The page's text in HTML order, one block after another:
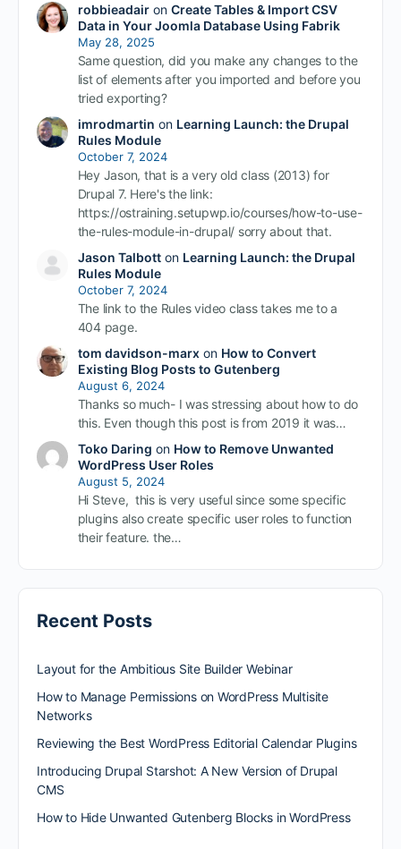
robbieadairon Create Tables & Import CSV
Data in Your Joomla Database Using Fabrik
May 28, 2025
Same question, did you make any changes to the
list of elements after you imported and before you
tried exporting?
imrodmartin on Learning Launch: the Drupal
Rules Module
October 7, 2024
Hey Jason, that is a very old class (2013) for
Drupal 7. Here's the link:
https://ostraining.setupwp.io/courses/how-to-use-
the-rules-module-in-drupal/ sorry about that.
Jason Talbotton Learning Launch: the Drupal
Rules Module
October 7, 2024
The link to the Rules video class takes me to a
404 page.
tom davidson-marxon How to Convert
Existing Blog Posts to Gutenberg
August 6, 2024
Thanks so much- I was stressing about how to do
this. Even though this post is from 2019 it was…
Toko Daring on How to Remove Unwanted
WordPress User Roles
August 5, 2024
Hi Steve, this is very useful since some specific
plugins also create specific user roles to function
their feature. the…
Recent Posts
Layout for the Ambitious Site Builder Webinar
How to Manage Permissions on WordPress Multisite
Networks
Reviewing the Best WordPress Editorial Calendar Plugins
Introducing Drupal Starshot: A New Version of Drupal
CMS
How to Hide Unwanted Gutenberg Blocks in WordPress